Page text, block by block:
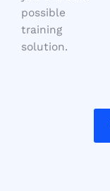
possible
training
solution.